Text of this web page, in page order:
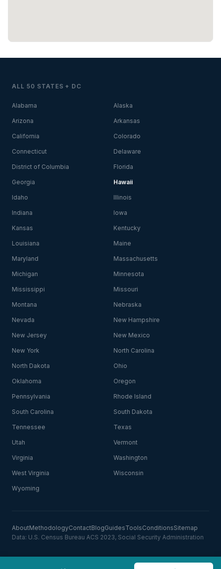
ALL 50 STATES + DC
Alabama Alaska
Arizona Arkansas
California Colorado
Connecticut Delaware
District of Columbia Florida
Georgia Hawaii
Idaho Illinois
Indiana Iowa
Kansas Kentucky
Louisiana Maine
Maryland Massachusetts
Michigan Minnesota
Mississippi Missouri
Montana Nebraska
Nevada New Hampshire
New Jersey New Mexico
New York North Carolina
North Dakota Ohio
Oklahoma Oregon
Pennsylvania Rhode Island
South Carolina South Dakota
Tennessee Texas
Utah Vermont
Virginia Washington
West Virginia Wisconsin
Wyoming
AboutMethodologyContactBlogGuidesToolsConditionsSitemap
Data: U.S. Census Bureau ACS 2023, Social Security Administration